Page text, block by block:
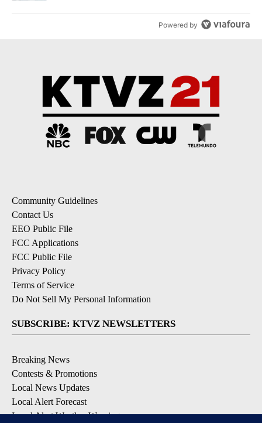
Powered by
Community Guidelines
Contact Us
EEO Public File
FCC Applications
FCC Public File
Privacy Policy
Terms of Service
Do Not Sell My Personal Information
SUBSCRIBE: KTVZ NEWSLETTERS
Breaking News
Contests & Promotions
Local News Updates
Local Alert Forecast
Local Alert Weather Warnings